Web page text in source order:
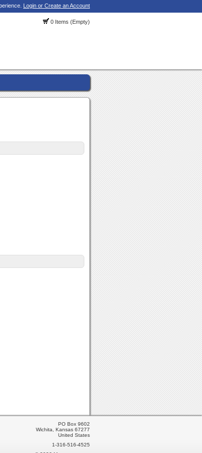
Login or Create an Account
0 Items (Empty)
PO Box 9602
Wichita, Kansas 67277
United States
1-316-516-4525